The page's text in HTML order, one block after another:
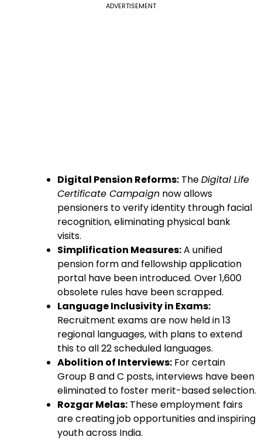
ADVERTISEMENT
Digital Pension Reforms: TheDigital Life
Certificate Campaign now allows
pensioners to verify identity through facial
recognition, eliminating physical bank
visits.
Simplification Measures:A unified
pension form and fellowship application
portal have been introduced. Over 1,600
obsolete rules have been scrapped.
Language Inclusivity in Exams:
Recruitment exams are now held in 13
regional languages, with plans to extend
this to all 22 scheduled languages.
Abolition of Interviews: For certain
Group B and C posts, interviews have been
eliminated to foster merit-based selection.
Rozgar Melas: These employment fairs
are creating job opportunities and inspiring
youth across India.